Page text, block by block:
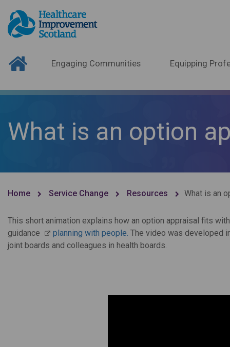
Engaging Communities Equipping
What is an option
Home Service Change Resources What is an
This short animation explains how an option appraisal fits
guidance
planning with people. The video was developed
joint boards and colleagues in health boards.